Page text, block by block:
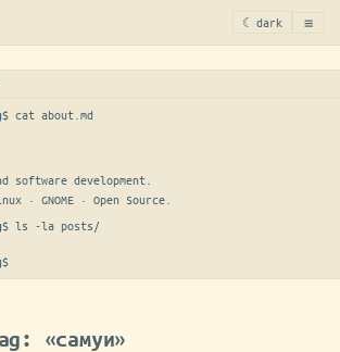
☾ dark ≡
$ cat about.md
software development.
· GNOME · Open Source.
$ ls -la posts/
$
«самуи»